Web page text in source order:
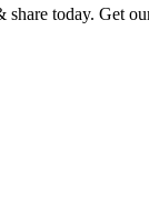
share today. Get